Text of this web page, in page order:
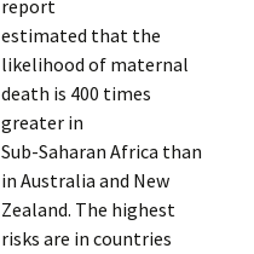
report
estimated that the
likelihood of maternal
death is 400 times
greater in
Sub-Saharan Africa than
in Australia and New
Zealand. The highest
risks are in countries